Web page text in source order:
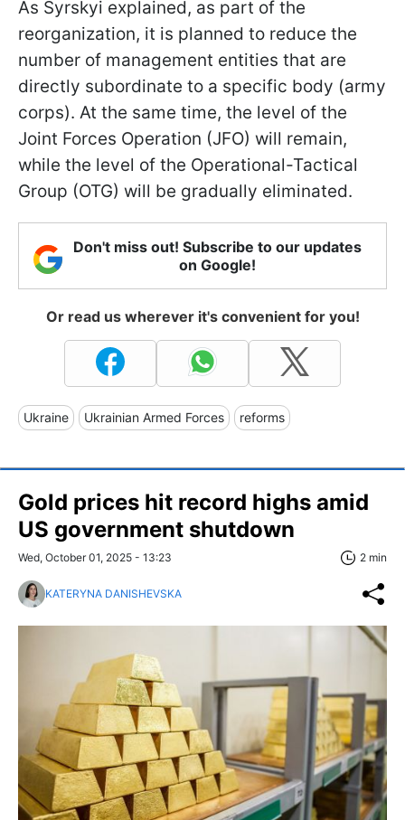
As Syrskyi explained, as part of the
reorganization, it is planned to reduce the
number of management entities that are
directly subordinate to a specific body (army
corps). At the same time, the level of the
Joint Forces Operation (JFO) will remain,
while the level of the Operational-Tactical
Group (OTG) will be gradually eliminated.
Don't miss out! Subscribe to our updates
on Google!
Or read us wherever it's convenient for you!
Ukraine Ukrainian Armed Forces reforms
Gold prices hit record highs amid
US government shutdown
Wed, October 01, 2025 - 13:23 2 min
KATERYNA DANISHEVSKA